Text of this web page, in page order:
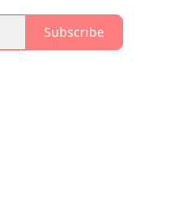
Subscribe